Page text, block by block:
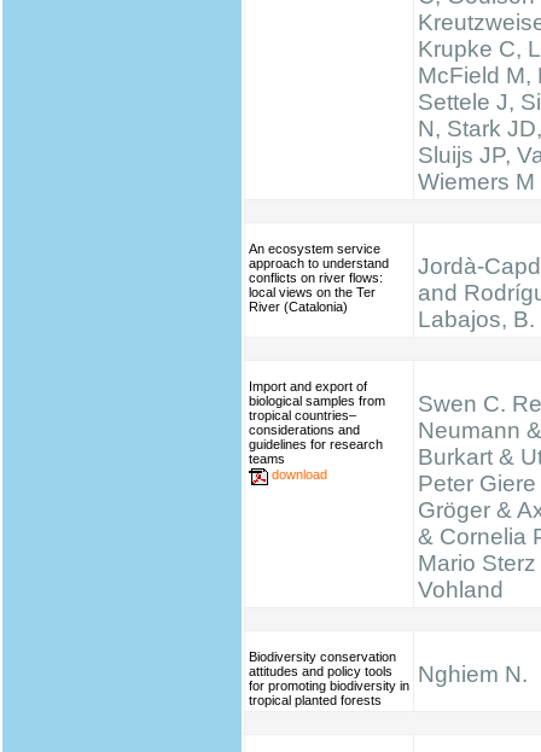
Krupke C,
McField M,
Settele J,
N, Stark
Sluijs JP,
Wiemers M
An ecosystem service
approach to understand
conflicts on river flows:
local views on the Ter
River (Catalonia)
Jordà-
and
Labajos, B.
Import and export of
biological samples from
tropical countries–
considerations and
guidelines for research
teams
download
Swen C.
Neumann
Burkart &
Peter
Gröger &
& Cornelia
Mario
Vohland
Biodiversity conservation
attitudes and policy tools
for promoting biodiversity in
tropical planted forests
Nghiem N.